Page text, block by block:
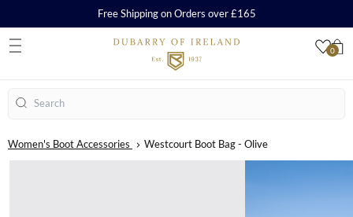
0
Free Shipping on Orders over £165
Search
Women's Boot Accessories Westcourt Boot Bag - Olive